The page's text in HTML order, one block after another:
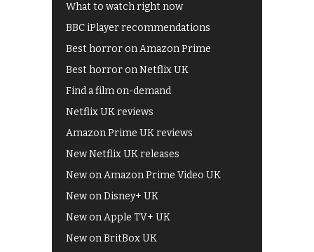
What to watch right now
BBC iPlayer recommendations
Best horror on Amazon Prime
Best horror on Netflix UK
Find a film on-demand
Netflix UK reviews
Amazon Prime UK reviews
New Netflix UK releases
New on Amazon Prime Video UK
New on Disney+ UK
New on Apple TV+ UK
New on BritBox UK